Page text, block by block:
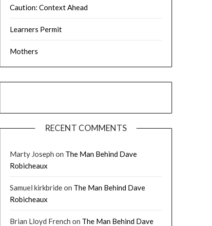
Caution: Context Ahead
Learners Permit
Mothers
RECENT COMMENTS
Marty Joseph on The Man Behind Dave
Robicheaux
Samuel kirkbrideon The Man Behind Dave
Robicheaux
Brian Lloyd French on The Man Behind Dave